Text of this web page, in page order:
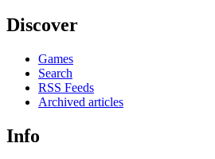
Discover
Games
Search
RSS Feeds
Archived articles
Info